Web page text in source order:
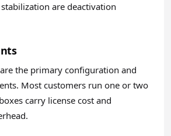
are deactivation
the primary configuration and
Most customers run one or two
carry license cost and